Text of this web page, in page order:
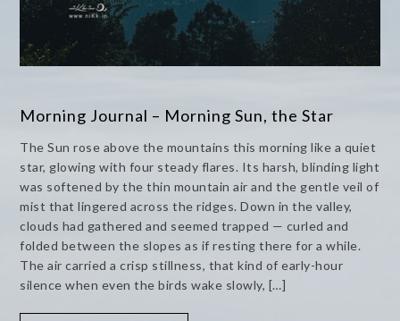
Morning Journal – Morning Sun, the Star
The Sun rose above the mountains this morning like a quiet
star, glowing with four steady flares. Its harsh, blinding light
was softened by the thin mountain air and the gentle veil of
mist that lingered across the ridges. Down in the valley,
clouds had gathered and seemed trapped — curled and
folded between the slopes as if resting there for a while.
The air carried a crisp stillness, that kind of early-hour
silence when even the birds wake slowly, […]